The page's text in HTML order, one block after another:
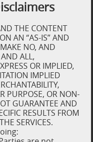
THE CONTENT
AN “AS-IS” AND
MAKE NO, AND
AND ALL,
OR IMPLIED,
IMPLIED
PURPOSE, OR NON-
GUARANTEE AND
RESULTS FROM
SERVICES.